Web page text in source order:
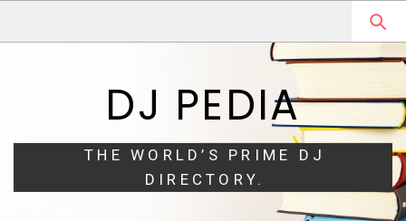
DJ PEDIA
THE WORLD’S PRIME DJ
DIRECTORY.